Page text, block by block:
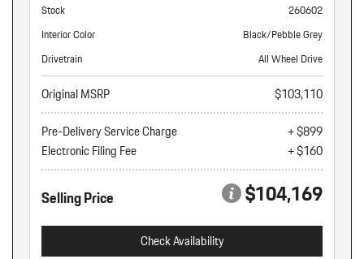
Stock
260602
Interior Color
Black/Pebble Grey
Drivetrain
All Wheel Drive
Original MSRP
$103,110
Pre-Delivery Service Charge
+ $899
Electronic Filing Fee
+ $160
Selling Price $104,169
Check Availability